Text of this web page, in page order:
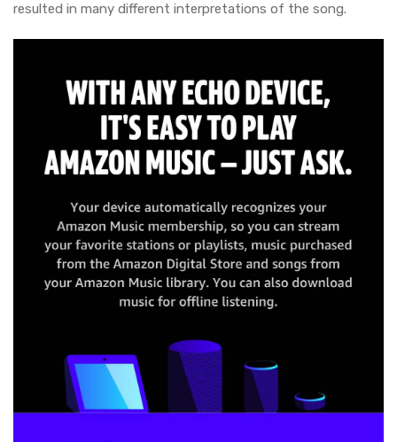
resulted in many different interpretations of the song.